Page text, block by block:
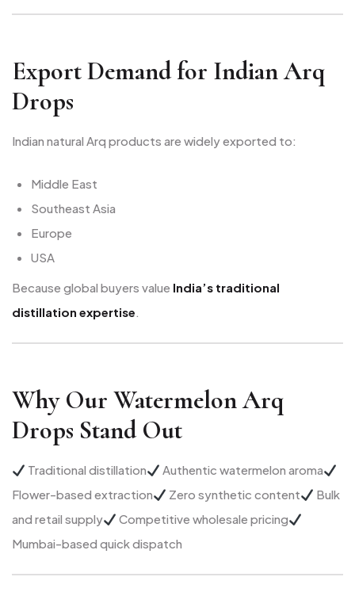
Export Demand for Indian Arq
Drops
Indian natural Arq products are widely exported to:
Middle East
Southeast Asia
Europe
USA
Because global buyers value India’s traditional
distillation expertise.
Why Our Watermelon Arq
Drops Stand Out
Traditional distillation
Authentic watermelon aroma
Flower-based extraction
Zero synthetic content
Bulk
and retail supply
Competitive wholesale pricing
Mumbai-based quick dispatch